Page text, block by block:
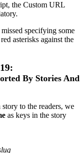
, the Custom URL
.
missed specifying some
red asterisks against the
:
By Stories And
story to the readers, we
as keys in the story